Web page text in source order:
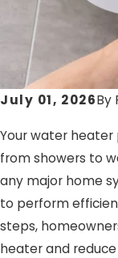
July 01, 2026By
Your water heater
from showers to
any major home
to perform
steps,
heater and